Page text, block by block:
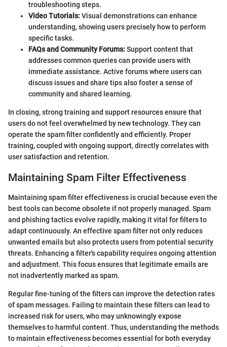
troubleshooting steps.
Video Tutorials:Visual demonstrations can enhance
understanding, showing users precisely how to perform
specific tasks.
FAQs and Community Forums:Support content that
addresses common queries can provide users with
immediate assistance. Active forums where users can
discuss issues and share tips also foster a sense of
community and shared learning.
In closing, strong training and support resources ensure that
users do not feel overwhelmed by new technology. They can
operate the spam filter confidently and efficiently. Proper
training, coupled with ongoing support, directly correlates with
user satisfaction and retention.
Maintaining Spam Filter Effectiveness
Maintaining spam filter effectiveness is crucial because even the
best tools can become obsolete if not properly managed. Spam
and phishing tactics evolve rapidly, making it vital for filters to
adapt continuously. An effective spam filter not only reduces
unwanted emails but also protects users from potential security
threats. Enhancing a filter's capability requires ongoing attention
and adjustment. This focus ensures that legitimate emails are
not inadvertently marked as spam.
Regular fine-tuning of the filters can improve the detection rates
of spam messages. Failing to maintain these filters can lead to
increased risk for users, who may unknowingly expose
themselves to harmful content. Thus, understanding the methods
to maintain effectiveness becomes essential for both everyday